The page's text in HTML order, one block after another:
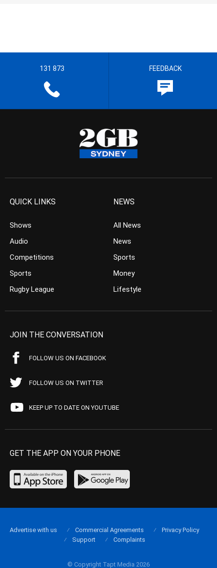
131 873 FEEDBACK
QUICK LINKS
Shows
Audio
Competitions
Sports
Rugby League
NEWS
All News
News
Sports
Money
Lifestyle
JOIN THE CONVERSATION
FOLLOW US ON FACEBOOK
FOLLOW US ON TWITTER
KEEP UP TO DATE ON YOUTUBE
GET THE APP ON YOUR PHONE
© Copyright Tapt Media 2026
Advertise with us Commercial Agreements
Privacy Policy
Support
Complaints